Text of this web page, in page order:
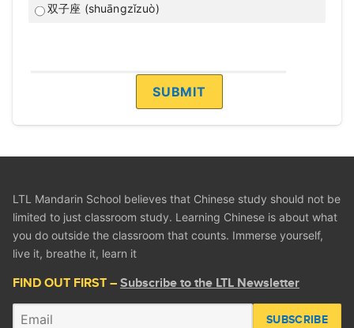
双子座 (shuāngzǐzuò)
LTL Mandarin School believes that Chinese study should not be
limited to just classroom study. Learning Chinese is about what
you do outside the classroom that counts. Immerse yourself,
live it, breathe it, learn it
FIND OUT FIRST –Subscribe to the LTL Newsletter
SUBSCRIBE